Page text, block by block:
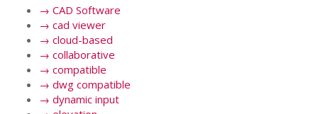
→ CAD Software
→ cad viewer
→ cloud-based
→ collaborative
→ compatible
→ dwg compatible
→ dynamic input